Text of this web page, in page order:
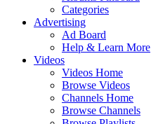
Categories
Advertising
Ad Board
Help & Learn More
Videos
Videos Home
Browse Videos
Channels Home
Browse Channels